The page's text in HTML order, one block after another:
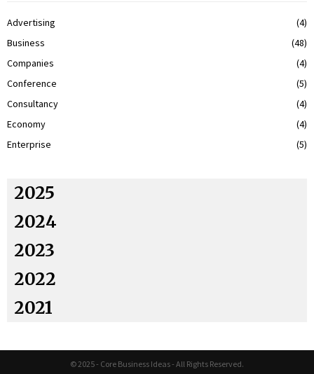
Advertising
(4)
Business
(48)
Companies
(4)
Conference
(5)
Consultancy
(4)
Economy
(4)
Enterprise
(5)
2025
2024
2023
2022
2021
© 2025 - Core Business Ideas - All Rights Reserved.